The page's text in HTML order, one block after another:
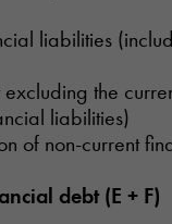
liabilities
excluding the
liabilities)
of non-current
debt (E + F)